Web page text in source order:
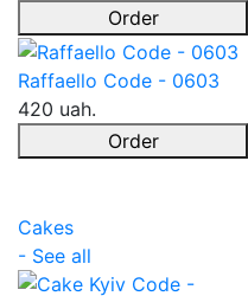
Order
Raffaello Code - 0603
420 uah.
Order
Cakes
- See all